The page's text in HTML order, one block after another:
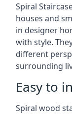
Spiral
houses and
in designer
with style.
different
surrounding
Easy to
Spiral wood